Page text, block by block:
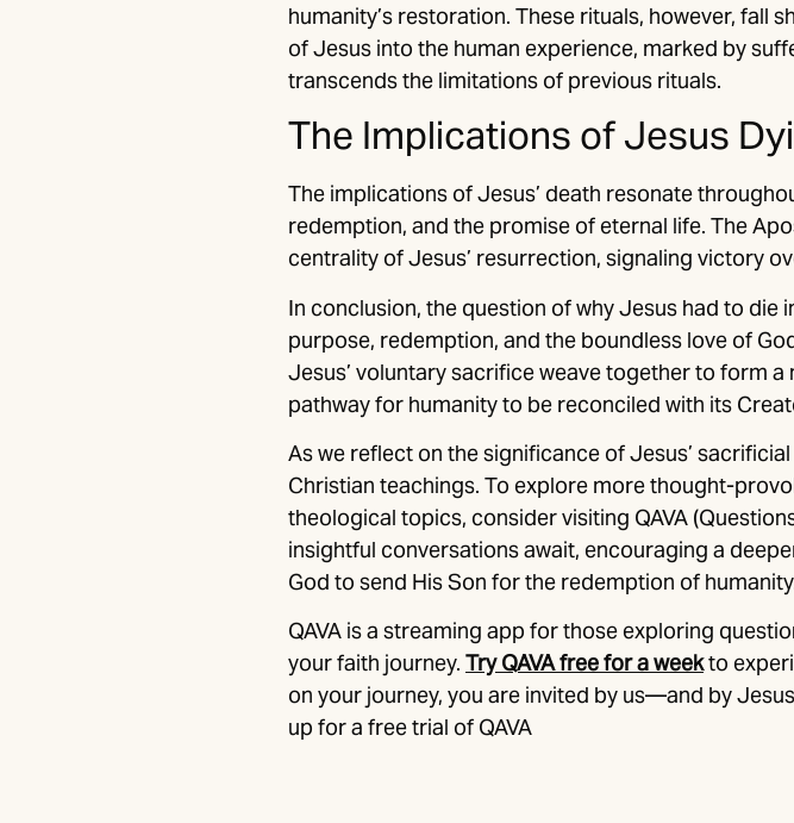
humanity’s restoration. These rituals, however, fall
of Jesus into the human experience, marked by
transcends the limitations of previous rituals.
The Implications of Jesus
The implications of Jesus’ death resonate
redemption, and the promise of eternal life. The
centrality of Jesus’ resurrection, signaling victory
In conclusion, the question of why Jesus had to
purpose, redemption, and the boundless love of
Jesus’ voluntary sacrifice weave together to form
pathway for humanity to be reconciled with its
As we reflect on the significance of Jesus’
Christian teachings. To explore more thought-
theological topics, consider visiting QAVA
insightful conversations await, encouraging a
God to send His Son for the redemption of
QAVA is a streaming app for those exploring
your faith journey. Try QAVA free for a weekto
on your journey, you are invited by us—and by
up for a free trial of QAVA